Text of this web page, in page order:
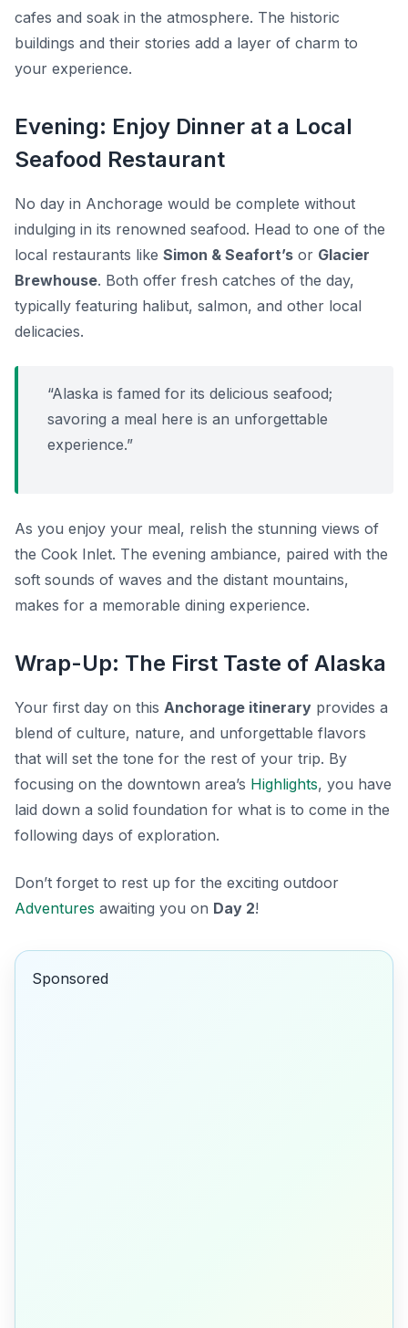
cafes and soak in the atmosphere. The historic
buildings and their stories add a layer of charm to
your experience.
Evening: Enjoy Dinner at a Local
Seafood Restaurant
No day in Anchorage would be complete without
indulging in its renowned seafood. Head to one of the
local restaurants like Simon & Seafort’s or Glacier
Brewhouse. Both offer fresh catches of the day,
typically featuring halibut, salmon, and other local
delicacies.
“Alaska is famed for its delicious seafood;
savoring a meal here is an unforgettable
experience.”
As you enjoy your meal, relish the stunning views of
the Cook Inlet. The evening ambiance, paired with the
soft sounds of waves and the distant mountains,
makes for a memorable dining experience.
Wrap-Up: The First Taste of Alaska
Your first day on this Anchorage itinerary provides a
blend of culture, nature, and unforgettable flavors
that will set the tone for the rest of your trip. By
focusing on the downtown area’s Highlights, you have
laid down a solid foundation for what is to come in the
following days of exploration.
Don’t forget to rest up for the exciting outdoor
Adventures awaiting you on Day 2!
Sponsored